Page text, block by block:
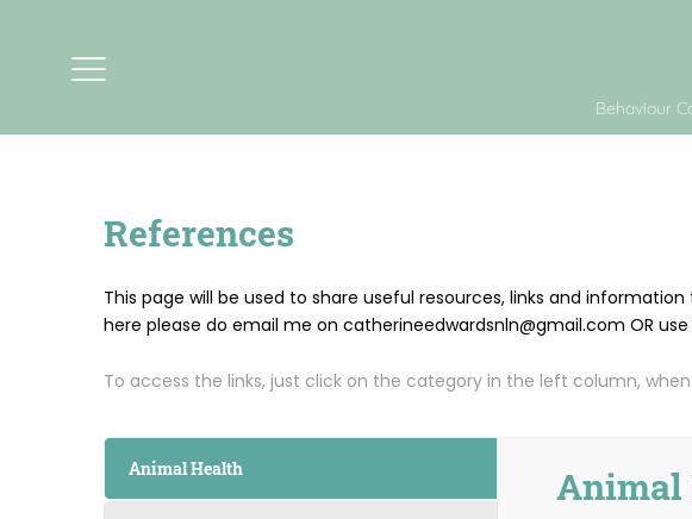
Behaviour
References
This page will be used to share useful resources, links and
here please do email me on catherineedwardsnln@gmail.com OR
To access the links, just click on the category in the left column,
Animal Health Animal